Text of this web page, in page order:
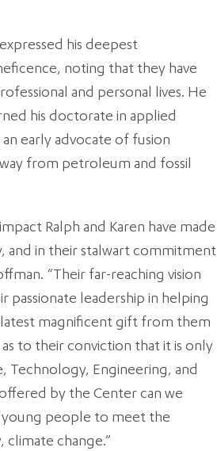
his deepest
noting that they have
and personal lives. He
his doctorate in applied
early advocate of fusion
from petroleum and fossil
Ralph and Karen have made
and in their stalwart commitment
“Their far-reaching vision
leadership in helping
latest magnificent gift from them
to their conviction that it is only
Technology, Engineering, and
by the Center can we
people to meet the
change.”